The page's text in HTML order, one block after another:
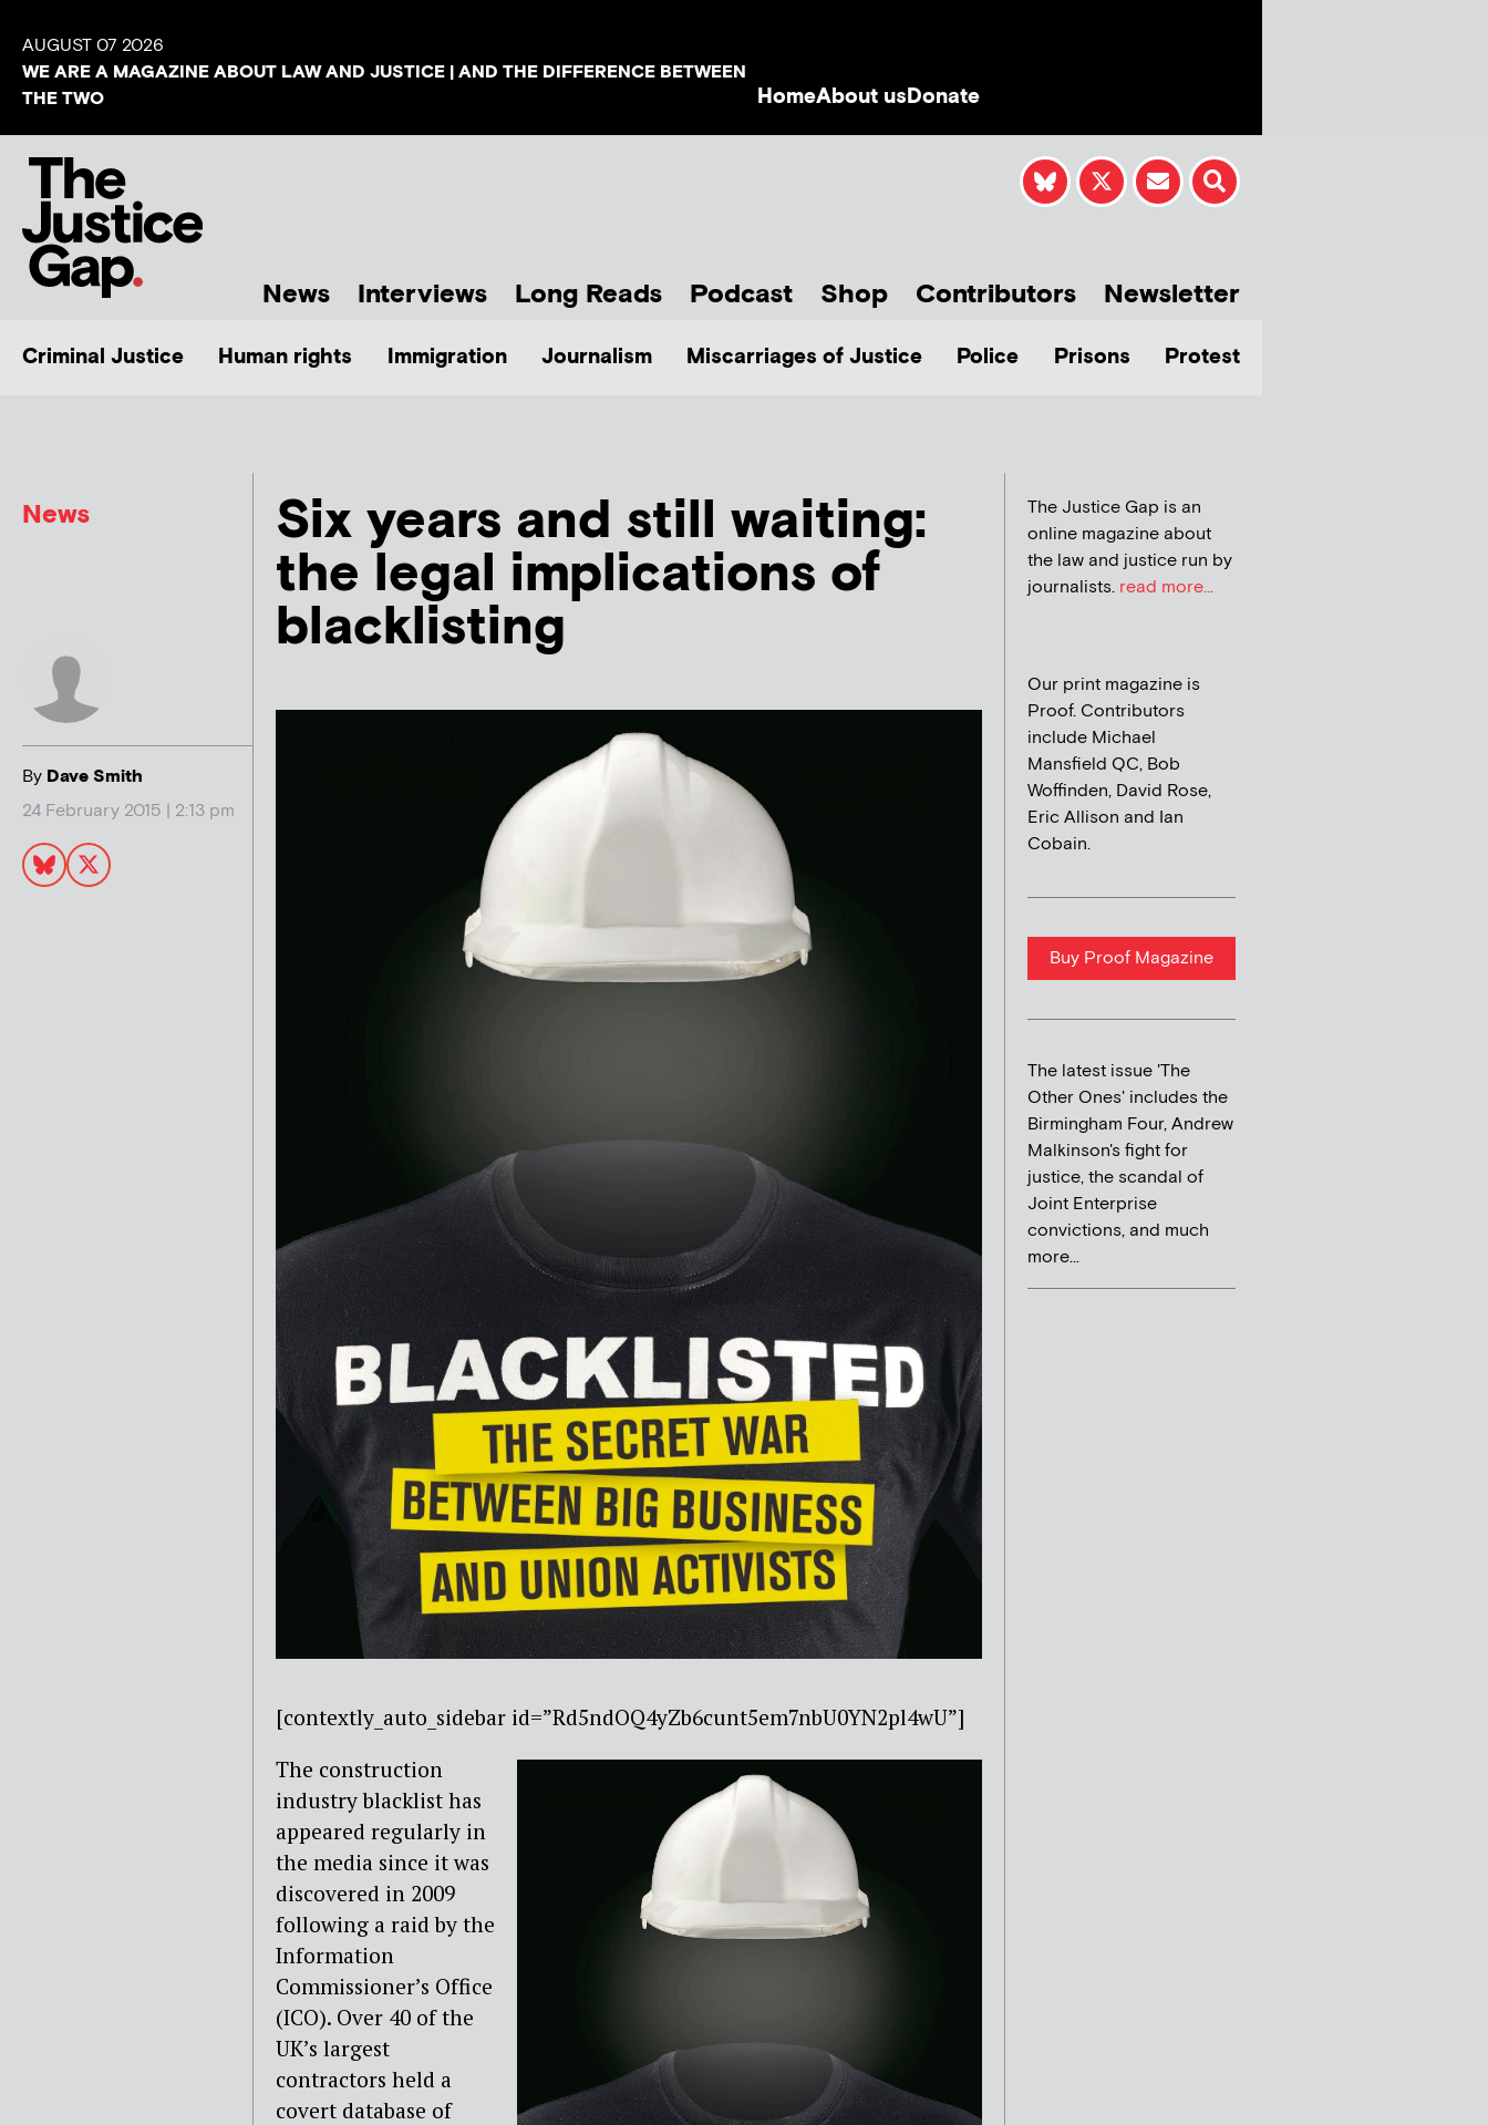
AUGUST 07 2026
WE ARE A MAGAZINE ABOUT LAW AND JUSTICE | AND THE DIFFERENCE BETWEEN
THE TWO
HomeAbout usDonate
News Interviews Long Reads Podcast Shop Contributors Newsletter
Criminal Justice Human rights Immigration Journalism Miscarriages of Justice Police Prisons Protest
News
By Dave Smith
24 February 2015 | 2:13 pm
Six years and still waiting:
the legal implications of
blacklisting
[contextly_auto_sidebar id=”Rd5ndOQ4yZb6cunt5em7nbU0YN2pl4wU”]
The construction
industry blacklist has
appeared regularly in
the media since it was
discovered in 2009
following a raid by the
Information
Commissioner’s Office
(ICO). Over 40 of the
UK’s largest
contractors held a
covert database of
The Justice Gap is an
online magazine about
the law and justice run by
journalists. read more...
Our print magazine is
Proof. Contributors
include Michael
Mansfield QC, Bob
Woffinden, David Rose,
Eric Allison and Ian
Cobain.
Buy Proof Magazine
The latest issue 'The
Other Ones' includes the
Birmingham Four, Andrew
Malkinson's fight for
justice, the scandal of
Joint Enterprise
convictions, and much
more...